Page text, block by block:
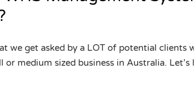
we get asked by a LOT of potential clients
or medium sized business in Australia. Let’s